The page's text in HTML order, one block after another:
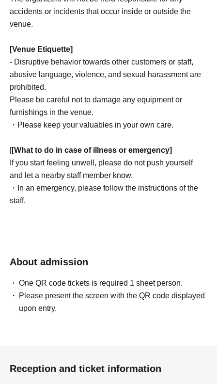
accidents or incidents that occur inside or outside the
venue.
[Venue Etiquette]
- Disruptive behavior towards other customers or staff,
abusive language, violence, and sexual harassment are
prohibited.
Please be careful not to damage any equipment or
furnishings in the venue.
・Please keep your valuables in your own care.
[[What to do in case of illness or emergency]
If you start feeling unwell, please do not push yourself
and let a nearby staff member know.
・In an emergency, please follow the instructions of the
staff.
About admission
One QR code tickets is required 1 sheet person.
Please present the screen with the QR code displayed
upon entry.
Reception and ticket information